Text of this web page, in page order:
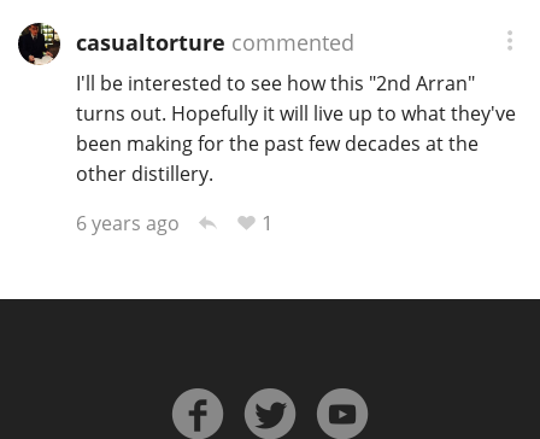
casualtorture commented
I'll be interested to see how this "2nd Arran"
turns out. Hopefully it will live up to what they've
been making for the past few decades at the
other distillery.
6 years ago
1